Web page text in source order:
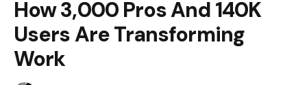
How 3,000 Pros And 140K
Users Are Transforming
Work